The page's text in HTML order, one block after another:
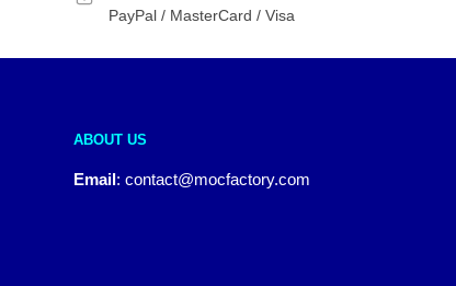
PayPal / MasterCard / Visa
ABOUT US
Email: contact@mocfactory.com